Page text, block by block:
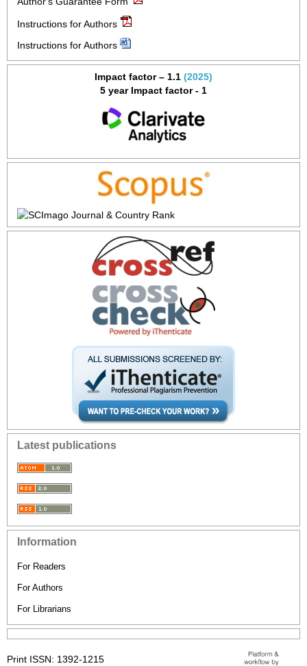
Instructions for Authors
Instructions for Authors
Impact factor – 1.1 (2025)
5 year Impact factor - 1
Latest publications
Information
For Readers
For Authors
For Librarians
Print ISSN: 1392-1215